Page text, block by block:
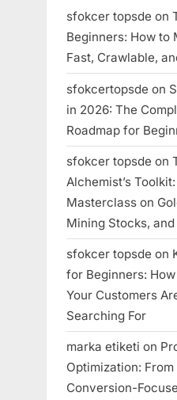
sfokcer topsde on
Beginners: How to
Fast, Crawlable,
sfokcertopsde on
in 2026: The
Roadmap for
sfokcer topsde on
Alchemist’s
Masterclass on
Mining Stocks,
sfokcer topsde on
for Beginners:
Your Customers
Searching For
marka etiketi on
Optimization:
Conversion-